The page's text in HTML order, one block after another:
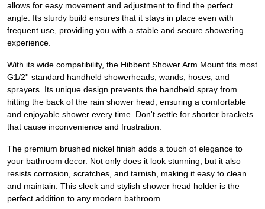
allows for easy movement and adjustment to find the perfect
angle. Its sturdy build ensures that it stays in place even with
frequent use, providing you with a stable and secure showering
experience.
With its wide compatibility, the Hibbent Shower Arm Mount fits most
G1/2'' standard handheld showerheads, wands, hoses, and
sprayers. Its unique design prevents the handheld spray from
hitting the back of the rain shower head, ensuring a comfortable
and enjoyable shower every time. Don't settle for shorter brackets
that cause inconvenience and frustration.
The premium brushed nickel finish adds a touch of elegance to
your bathroom decor. Not only does it look stunning, but it also
resists corrosion, scratches, and tarnish, making it easy to clean
and maintain. This sleek and stylish shower head holder is the
perfect addition to any modern bathroom.